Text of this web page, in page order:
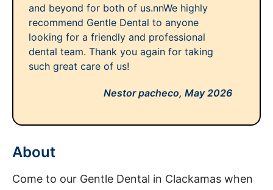
and beyond for both of us.nnWe highly
recommend Gentle Dental to anyone
looking for a friendly and professional
dental team. Thank you again for taking
such great care of us!
Nestor pacheco, May 2026
About
Come to our Gentle Dental in Clackamas when